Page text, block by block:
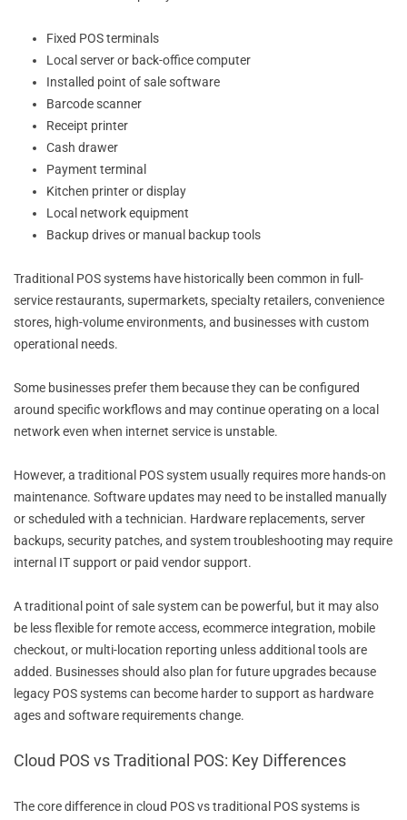
Fixed POS terminals
Local server or back-office computer
Installed point of sale software
Barcode scanner
Receipt printer
Cash drawer
Payment terminal
Kitchen printer or display
Local network equipment
Backup drives or manual backup tools
Traditional POS systems have historically been common in full-
service restaurants, supermarkets, specialty retailers, convenience
stores, high-volume environments, and businesses with custom
operational needs.
Some businesses prefer them because they can be configured
around specific workflows and may continue operating on a local
network even when internet service is unstable.
However, a traditional POS system usually requires more hands-on
maintenance. Software updates may need to be installed manually
or scheduled with a technician. Hardware replacements, server
backups, security patches, and system troubleshooting may require
internal IT support or paid vendor support.
A traditional point of sale system can be powerful, but it may also
be less flexible for remote access, ecommerce integration, mobile
checkout, or multi-location reporting unless additional tools are
added. Businesses should also plan for future upgrades because
legacy POS systems can become harder to support as hardware
ages and software requirements change.
Cloud POS vs Traditional POS: Key Differences
The core difference in cloud POS vs traditional POS systems is